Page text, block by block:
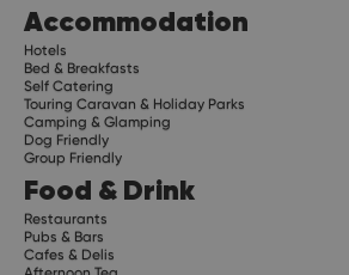
Accommodation
Hotels
Bed & Breakfasts
Self Catering
Touring Caravan & Holiday Parks
Camping & Glamping
Dog Friendly
Group Friendly
Food & Drink
Restaurants
Pubs & Bars
Cafes & Delis